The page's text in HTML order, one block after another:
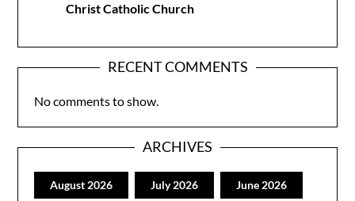
Christ Catholic Church
RECENT COMMENTS
No comments to show.
ARCHIVES
August 2026 July 2026 June 2026